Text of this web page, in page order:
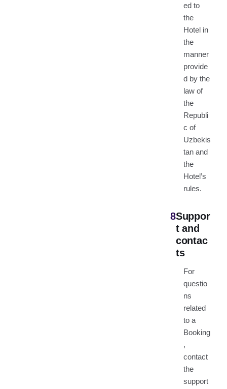
ed to
the
Hotel in
the
manner
provide
d by the
law of
the
Republi
c of
Uzbekis
tan and
the
Hotel’s
rules.
8Suppor
t and
contac
ts
For
questio
ns
related
to a
Booking
,
contact
the
support